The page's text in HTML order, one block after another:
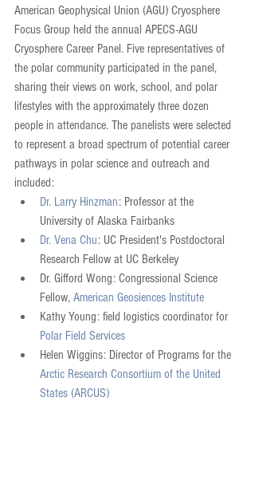
American Geophysical Union (AGU) Cryosphere
Focus Group held the annual APECS-AGU
Cryosphere Career Panel. Five representatives of
the polar community participated in the panel,
sharing their views on work, school, and polar
lifestyles with the approximately three dozen
people in attendance. The panelists were selected
to represent a broad spectrum of potential career
pathways in polar science and outreach and
included:
Dr. Larry Hinzman: Professor at the
University of Alaska Fairbanks
Dr. Vena Chu: UC President's Postdoctoral
Research Fellow at UC Berkeley
Dr. Gifford Wong: Congressional Science
Fellow, American Geosiences Institute
Kathy Young: field logistics coordinator for
Polar Field Services
Helen Wiggins: Director of Programs for the
Arctic Research Consortium of the United
States (ARCUS)